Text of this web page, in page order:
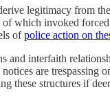
legitimacy from
which invoked
ofpolice action on
interfaith
are
these structures if